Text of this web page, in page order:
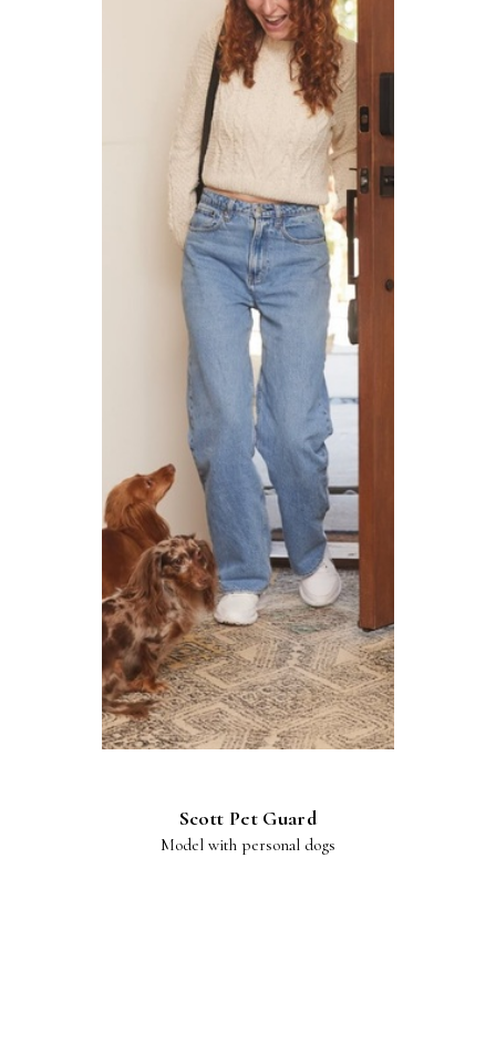
Scott Pet Guard
Model with personal dogs